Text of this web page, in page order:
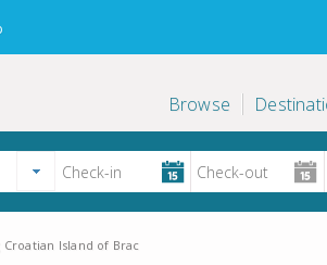
Browse
Island of Brac